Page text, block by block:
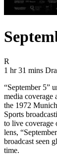
R
1 hr 31 mins
“September 5”
media coverage
the 1972
Sports
to live coverage
lens,
broadcast seen
time.